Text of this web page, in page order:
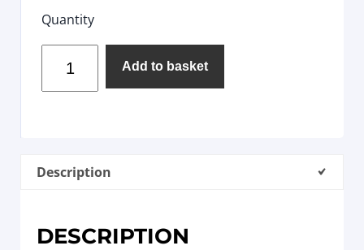
Quantity
Add to basket
Description
DESCRIPTION